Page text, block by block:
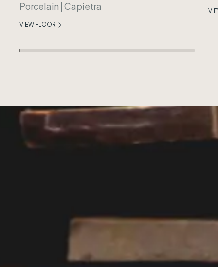
Porcelain | Capietra
VIEW FLOOR